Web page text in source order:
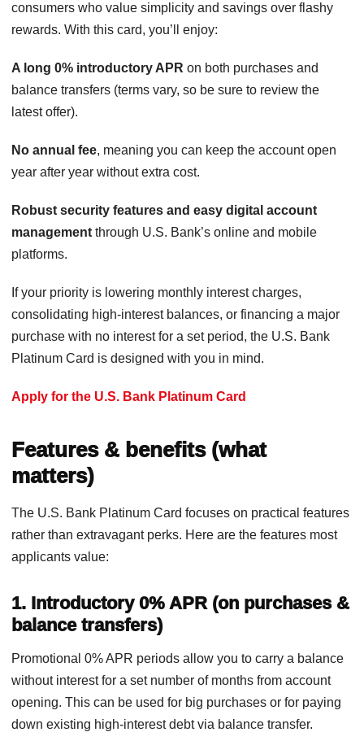
consumers who value simplicity and savings over flashy
rewards. With this card, you’ll enjoy:
A long 0% introductory APR on both purchases and
balance transfers (terms vary, so be sure to review the
latest offer).
No annual fee, meaning you can keep the account open
year after year without extra cost.
Robust security features and easy digital account
management through U.S. Bank’s online and mobile
platforms.
If your priority is lowering monthly interest charges,
consolidating high-interest balances, or financing a major
purchase with no interest for a set period, the U.S. Bank
Platinum Card is designed with you in mind.
Apply for the U.S. Bank Platinum Card
Features & benefits (what
matters)
The U.S. Bank Platinum Card focuses on practical features
rather than extravagant perks. Here are the features most
applicants value:
1. Introductory 0% APR (on purchases &
balance transfers)
Promotional 0% APR periods allow you to carry a balance
without interest for a set number of months from account
opening. This can be used for big purchases or for paying
down existing high-interest debt via balance transfer.